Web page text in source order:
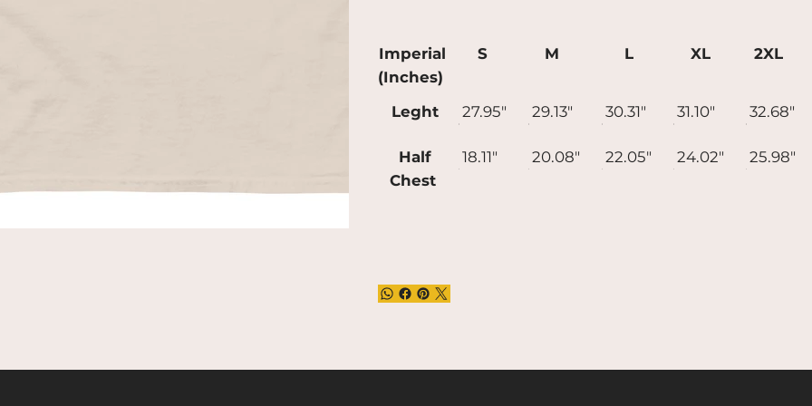
Imperial
(Inches)
S M L XL 2XL
Leght 27.95" 29.13" 30.31" 31.10" 32.68"
Half
Chest
18.11" 20.08" 22.05" 24.02" 25.98"